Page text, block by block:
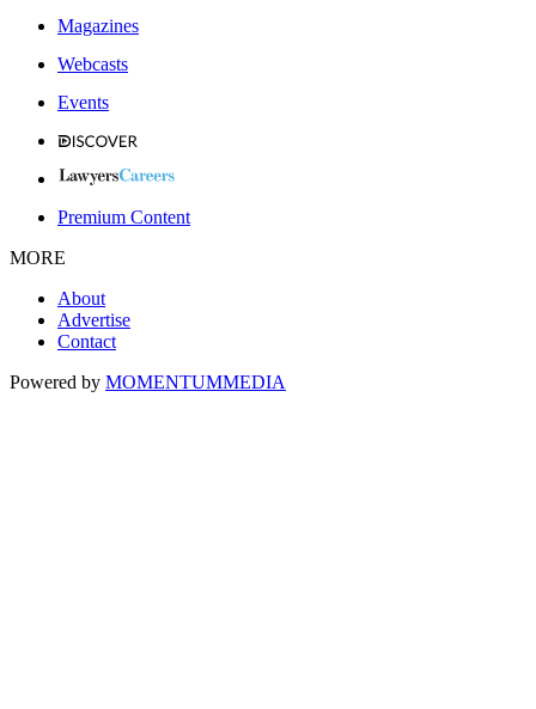
Magazines
Webcasts
Events
Premium Content
MORE
About
Advertise
Contact
Powered by MOMENTUMMEDIA